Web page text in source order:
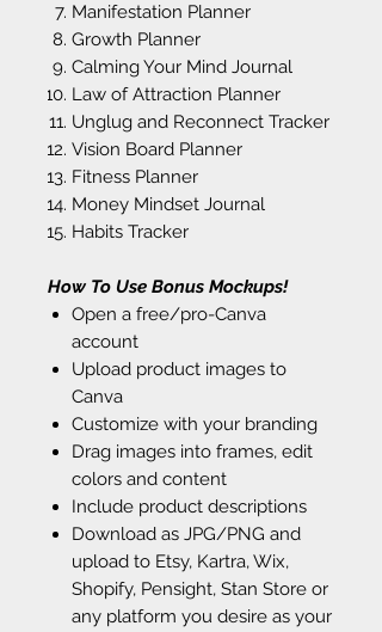
Manifestation Planner
Growth Planner
Calming Your Mind Journal
Law of Attraction Planner
Unglug and Reconnect Tracker
Vision Board Planner
Fitness Planner
Money Mindset Journal
Habits Tracker
How To Use Bonus Mockups!
Open a free/pro-Canva
account
Upload product images to
Canva
Customize with your branding
Drag images into frames, edit
colors and content
Include product descriptions
Download as JPG/PNG and
upload to Etsy, Kartra, Wix,
Shopify, Pensight, Stan Store or
any platform you desire as your